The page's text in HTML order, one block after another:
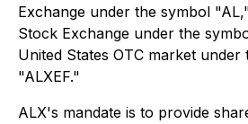
Exchange under the symbol
Stock Exchange under the
United States OTC market under
"ALXEF."
ALX's mandate is to provide